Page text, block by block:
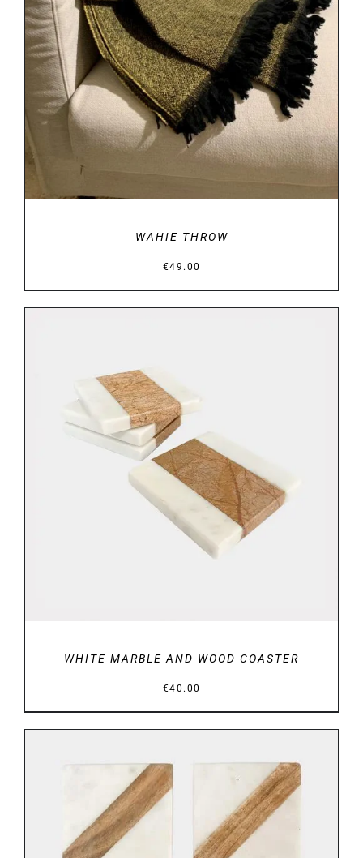
WAHIE THROW
€49.00
DETAILS
WHITE MARBLE AND WOOD COASTER
€40.00